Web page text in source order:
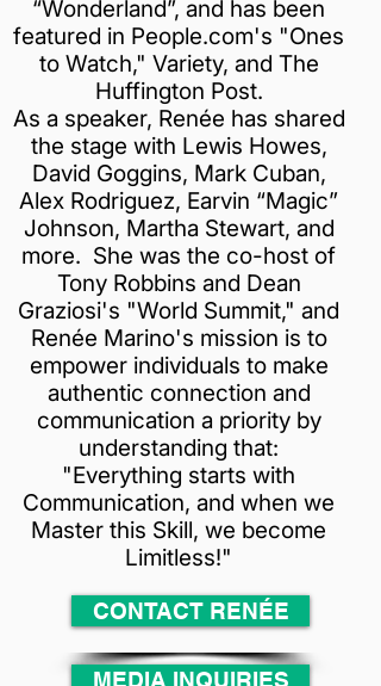
“Wonderland”, and has been
featured in People.com's "Ones
to Watch," Variety, and The
Huffington Post.
As a speaker, Renée has shared
the stage with Lewis Howes,
David Goggins, Mark Cuban,
Alex Rodriguez, Earvin “Magic”
Johnson, Martha Stewart, and
more. She was the co-host of
Tony Robbins and Dean
Graziosi's "World Summit," and
Renée Marino's mission is to
empower individuals to make
authentic connection and
communication a priority by
understanding that:
"Everything starts with
Communication, and when we
Master this Skill, we become
Limitless!"
CONTACT RENÉE
MEDIA INQUIRIES